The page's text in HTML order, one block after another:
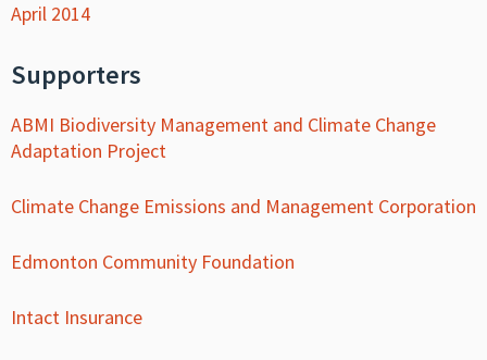
April 2014
Supporters
ABMI Biodiversity Management and Climate Change
Adaptation Project
Climate Change Emissions and Management Corporation
Edmonton Community Foundation
Intact Insurance